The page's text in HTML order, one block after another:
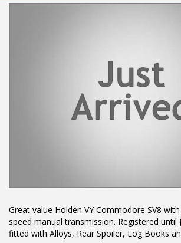
Power Windows
NEWCASTLE, NSW. 90 minutes north of
have questions or to arrange an inspection.
service with experienced staff. AUSTRALIA
Great value Holden VY Commodore SV8
speed manual transmission. Registered until
fitted with Alloys, Rear Spoiler, Log Books